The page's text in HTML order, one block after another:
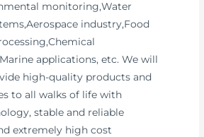
monitoring,Water
industry,Food
applications, etc. We will
high-quality products and
to all walks of life with
stable and reliable
extremely high cost